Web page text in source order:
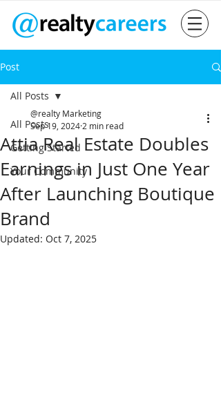
Post
All Posts
Getting Started
Your Community
All Posts
Attia Real Estate Doubles
Earnings in Just One Year
After Launching Boutique
Brand
@realty Marketing
Sep 19, 2024 2 min read
Updated: Oct 7, 2025